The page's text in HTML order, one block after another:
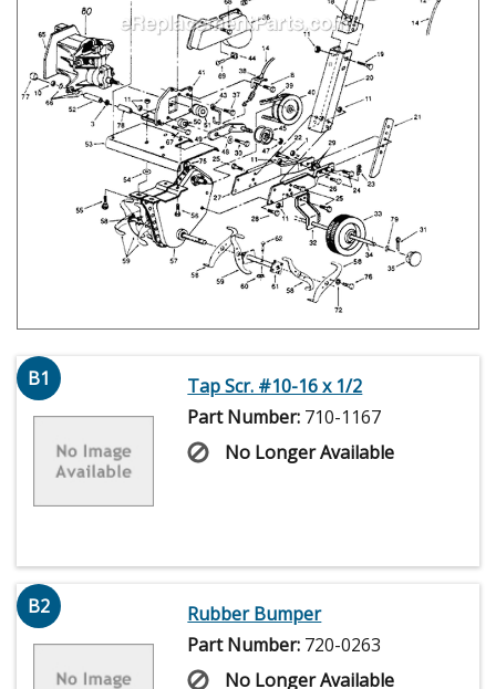
B1
Tap Scr. #10-16 x 1/2
Part Number: 710-1167
No Longer Available
B2
Rubber Bumper
Part Number: 720-0263
No Longer Available